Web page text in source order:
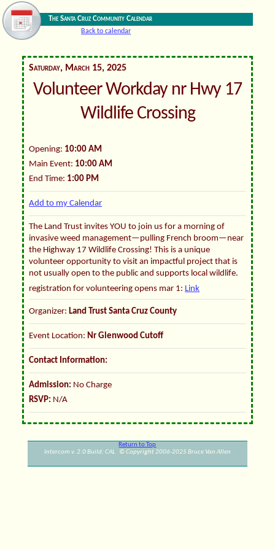
The Santa Cruz Community Calendar
Back to calendar
Saturday, March 15, 2025
Volunteer Workday nr Hwy 17
Wildlife Crossing
Opening: 10:00 AM
Main Event: 10:00 AM
End Time: 1:00 PM
Add to my Calendar
The Land Trust invites YOU to join us for a morning of
invasive weed management—pulling French broom—near
the Highway 17 Wildlife Crossing! This is a unique
volunteer opportunity to visit an impactful project that is
not usually open to the public and supports local wildlife.
registration for volunteering opens mar 1: Link
Organizer: Land Trust Santa Cruz County
Event Location: Nr Glenwood Cutoff
Contact Information:
Admission: No Charge
RSVP: N/A
Return to Top
Intercom v. 2.0 Build: CAL © Copyright 2006-2025 Bruce Van Allen